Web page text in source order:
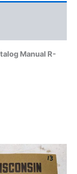
Manual R-